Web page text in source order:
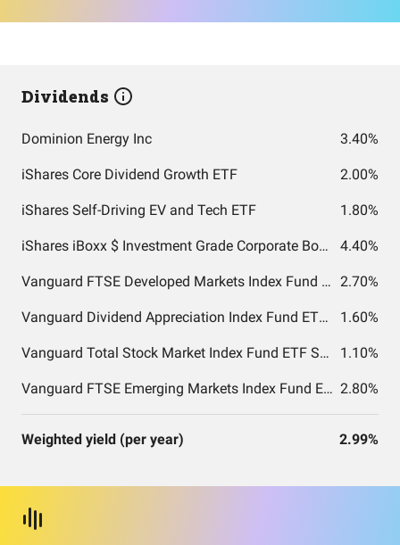
Dividends
Dominion Energy Inc 3.40%
iShares Core Dividend Growth ETF 2.00%
iShares Self-Driving EV and Tech ETF 1.80%
iShares iBoxx $ Investment Grade Corporate Bond ETF 4.40%
Vanguard FTSE Developed Markets Index Fund ETF Shares 2.70%
Vanguard Dividend Appreciation Index Fund ETF Shares 1.60%
Vanguard Total Stock Market Index Fund ETF Shares 1.10%
Vanguard FTSE Emerging Markets Index Fund ETF Shares 2.80%
Weighted yield (per year) 2.99%